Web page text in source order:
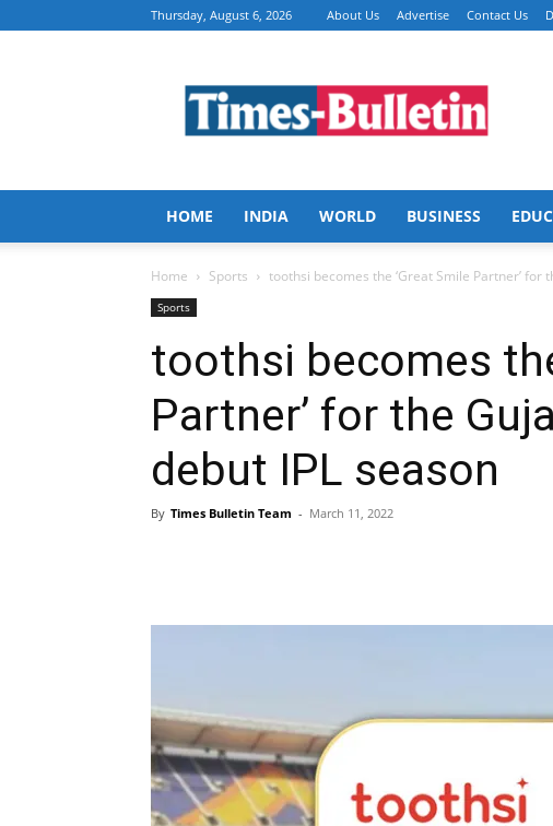
Thursday, August 6, 2026 About Us Advertise Contact Us
Bulletin
HOME INDIA WORLD BUSINESS
Home Sports toothsi becomes the ‘Great Smile Partner’ for
Sports
toothsi becomes
Partner’ for the
debut IPL season
By Times Bulletin Team - March 11, 2022